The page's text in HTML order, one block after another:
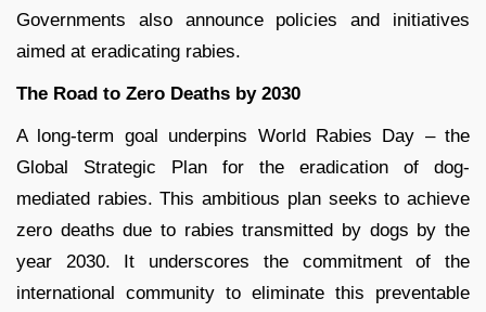
Governments also announce policies and initiatives
aimed at eradicating rabies.
The Road to Zero Deaths by 2030
A long-term goal underpins World Rabies Day – the
Global Strategic Plan for the eradication of dog-
mediated rabies. This ambitious plan seeks to achieve
zero deaths due to rabies transmitted by dogs by the
year 2030. It underscores the commitment of the
international community to eliminate this preventable